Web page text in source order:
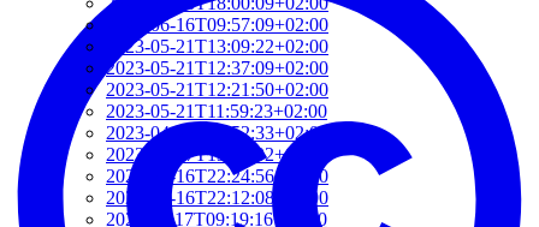
2023-06-16T09:57:09+02:00
2023-05-21T13:09:22+02:00
2023-05-21T12:37:09+02:00
2023-05-21T12:21:50+02:00
2023-05-21T11:59:23+02:00
2023-04-20T09:52:33+02:00
2023-03-27T13:05:02+02:00
2023-03-16T22:24:56+01:00
2023-03-16T22:12:08+01:00
2022-11-17T09:19:16+01:00